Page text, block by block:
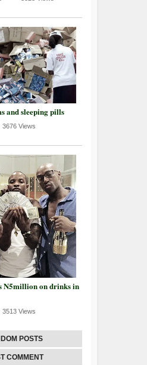
and sleeping pills
3676 Views
N5million on drinks in
3513 Views
POSTS
COMMENT